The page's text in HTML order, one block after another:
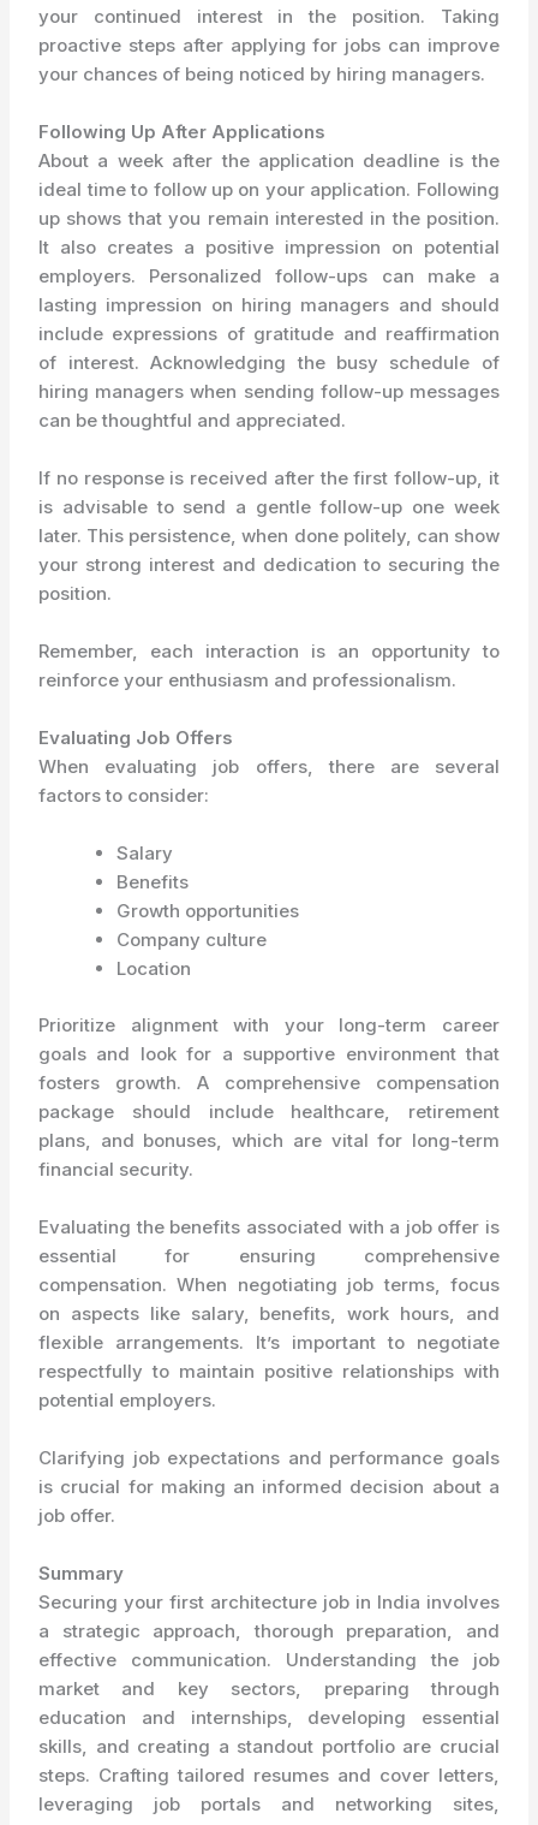
your continued interest in the position. Taking
proactive steps after applying for jobs can improve
your chances of being noticed by hiring managers.
Following Up After Applications
About a week after the application deadline is the
ideal time to follow up on your application. Following
up shows that you remain interested in the position.
It also creates a positive impression on potential
employers. Personalized follow-ups can make a
lasting impression on hiring managers and should
include expressions of gratitude and reaffirmation
of interest. Acknowledging the busy schedule of
hiring managers when sending follow-up messages
can be thoughtful and appreciated.
If no response is received after the first follow-up, it
is advisable to send a gentle follow-up one week
later. This persistence, when done politely, can show
your strong interest and dedication to securing the
position.
Remember, each interaction is an opportunity to
reinforce your enthusiasm and professionalism.
Evaluating Job Offers
When evaluating job offers, there are several
factors to consider:
Salary
Benefits
Growth opportunities
Company culture
Location
Prioritize alignment with your long-term career
goals and look for a supportive environment that
fosters growth. A comprehensive compensation
package should include healthcare, retirement
plans, and bonuses, which are vital for long-term
financial security.
Evaluating the benefits associated with a job offer is
essential for ensuring comprehensive
compensation. When negotiating job terms, focus
on aspects like salary, benefits, work hours, and
flexible arrangements. It’s important to negotiate
respectfully to maintain positive relationships with
potential employers.
Clarifying job expectations and performance goals
is crucial for making an informed decision about a
job offer.
Summary
Securing your first architecture job in India involves
a strategic approach, thorough preparation, and
effective communication. Understanding the job
market and key sectors, preparing through
education and internships, developing essential
skills, and creating a standout portfolio are crucial
steps. Crafting tailored resumes and cover letters,
leveraging job portals and networking sites,